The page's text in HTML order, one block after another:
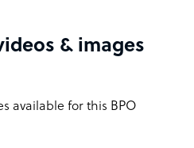
& images
available for this BPO